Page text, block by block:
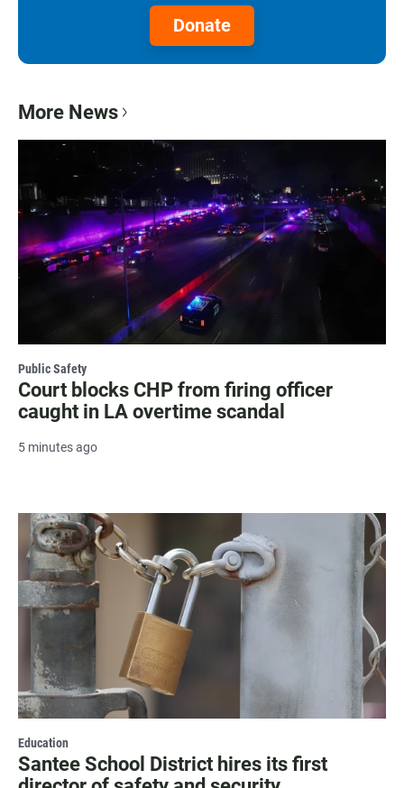
Donate
More News
Public Safety
Court blocks CHP from firing officer
caught in LA overtime scandal
5 minutes ago
Education
Santee School District hires its first